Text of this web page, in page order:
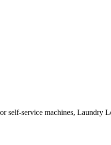
service machines, Laundry